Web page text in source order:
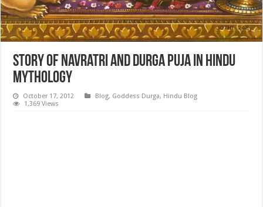
Story of Navratri and Durga Puja in Hindu
Mythology
October 17, 2012 Blog, Goddess Durga, Hindu Blog
1,369 Views